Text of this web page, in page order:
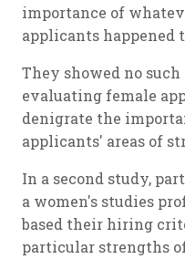
importance of
applicants happened
They showed no
evaluating female
denigrate the
applicants' areas of
In a second study,
a women's studies
based their hiring
particular strengths